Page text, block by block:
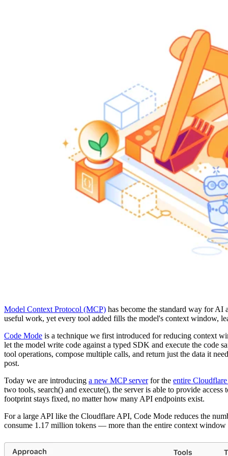
Model Context Protocol (MCP) has become the standard way for AI
useful work, yet every tool added fills the model's context window,
Code Mode is a technique we first introduced for reducing context
let the model write code against a typed SDK and execute the code
tool operations, compose multiple calls, and return just the data it
post.
Today we are introducing a new MCP serverfor the entire
two tools, search() and execute(), the server is able to provide
footprint stays fixed, no matter how many API endpoints exist.
For a large API like the Cloudflare API, Code Mode reduces the
consume 1.17 million tokens — more than the entire context window